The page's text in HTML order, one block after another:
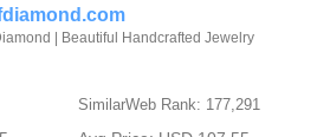
| Beautiful Handcrafted Jewelry
SimilarWeb Rank: 177,291